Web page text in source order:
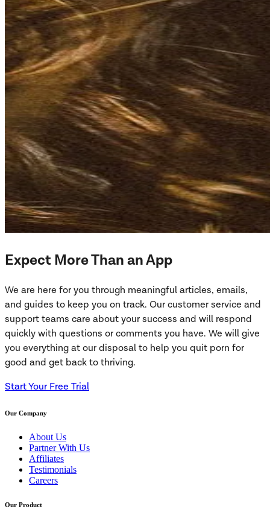
Expect More Than an App
We are here for you through meaningful articles, emails,
and guides to keep you on track. Our customer service and
support teams care about your success and will respond
quickly with questions or comments you have. We will give
you everything at our disposal to help you quit porn for
good and get back to thriving.
Start Your Free Trial
Our Company
About Us
Partner With Us
Affiliates
Testimonials
Careers
Our Product